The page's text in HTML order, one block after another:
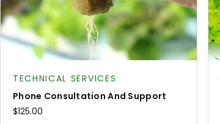
Product type:
TECHNICAL SERVICES
Phone Consultation And Support
$125.00